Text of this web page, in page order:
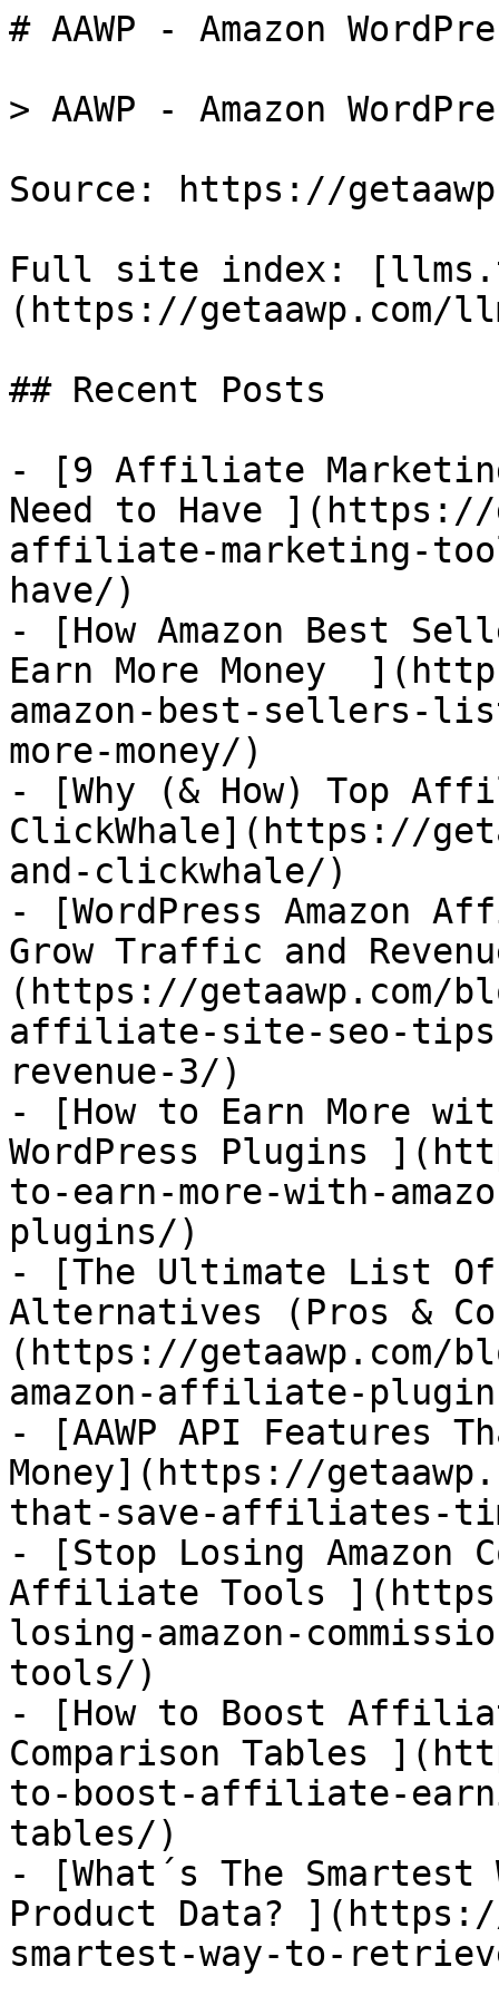
# AAWP - Amazon
> AAWP - Amazon
Source: https://
Full site index:
(https://getaawp.com/
## Recent Posts
- [9 Affiliate
Need to Have ](https://
affiliate-marketing-
have/)
- [How Amazon Best
Earn More Money
amazon-best-sellers-
more-money/)
- [Why (& How) Top
ClickWhale](https://
and-clickwhale/)
- [WordPress Amazon
Grow Traffic and
(https://getaawp.com/
affiliate-site-seo-
revenue-3/)
- [How to Earn More
WordPress Plugins
to-earn-more-with-
plugins/)
- [The Ultimate List
Alternatives (Pros &
(https://
amazon-affiliate-
- [AAWP API Features
Money](https://
that-save-affiliates-
- [Stop Losing Amazon
Affiliate Tools
losing-amazon-
tools/)
- [How to Boost
Comparison Tables
to-boost-affiliate-
tables/)
- [What´s The Smartest
Product Data?